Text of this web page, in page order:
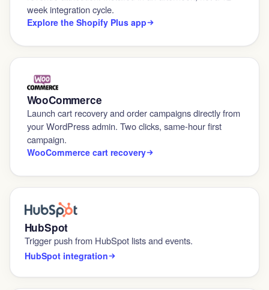
week integration cycle.
Explore the Shopify Plus app
WooCommerce
Launch cart recovery and order campaigns directly from
your WordPress admin. Two clicks, same-hour first
campaign.
WooCommerce cart recovery
HubSpot
Trigger push from HubSpot lists and events.
HubSpot integration